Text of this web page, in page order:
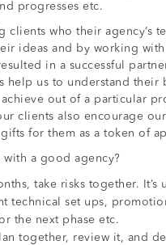
progresses etc.
clients who their agency’s
ideas and by working
in a successful
help us to understand their
out of a particular
clients also encourage
for them as a token of
with a good agency?
take risks together. It’s
technical set ups,
the next phase etc.
together, review it, and